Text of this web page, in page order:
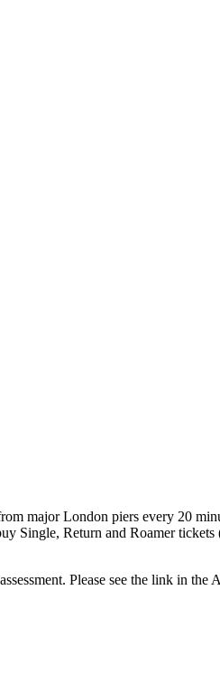
major London piers every 20
Single, Return and Roamer
Please see the link in the